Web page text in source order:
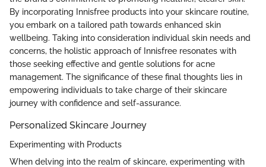
By incorporating Innisfree products into your skincare routine,
you embark on a tailored path towards enhanced skin
wellbeing. Taking into consideration individual skin needs and
concerns, the holistic approach of Innisfree resonates with
those seeking effective and gentle solutions for acne
management. The significance of these final thoughts lies in
empowering individuals to take charge of their skincare
journey with confidence and self-assurance.
Personalized Skincare Journey
Experimenting with Products
When delving into the realm of skincare, experimenting with